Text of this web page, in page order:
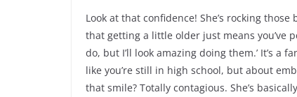
Look at that confidence! She’s rocking
that getting a little older just means you’ve
do, but I’ll look amazing doing them.’ It’s a
like you’re still in high school, but about
that smile? Totally contagious. She’s